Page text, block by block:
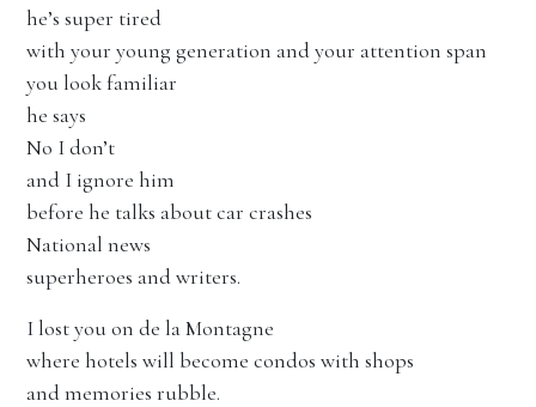
he’s super tired
with your young generation and your attention span
you look familiar
he says
No I don’t
and I ignore him
before he talks about car crashes
National news
superheroes and writers.
I lost you on de la Montagne
where hotels will become condos with shops
and memories rubble.